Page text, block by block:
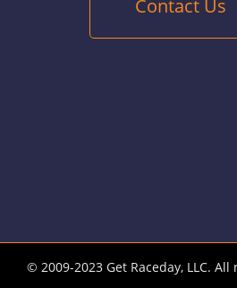
Contact Us
© 2009-2023 Get Raceday, LLC.